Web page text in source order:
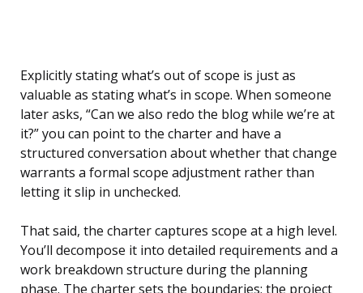
Explicitly stating what’s out of scope is just as
valuable as stating what’s in scope. When someone
later asks, “Can we also redo the blog while we’re at
it?” you can point to the charter and have a
structured conversation about whether that change
warrants a formal scope adjustment rather than
letting it slip in unchecked.
That said, the charter captures scope at a high level.
You’ll decompose it into detailed requirements and a
work breakdown structure during the planning
phase. The charter sets the boundaries; the project